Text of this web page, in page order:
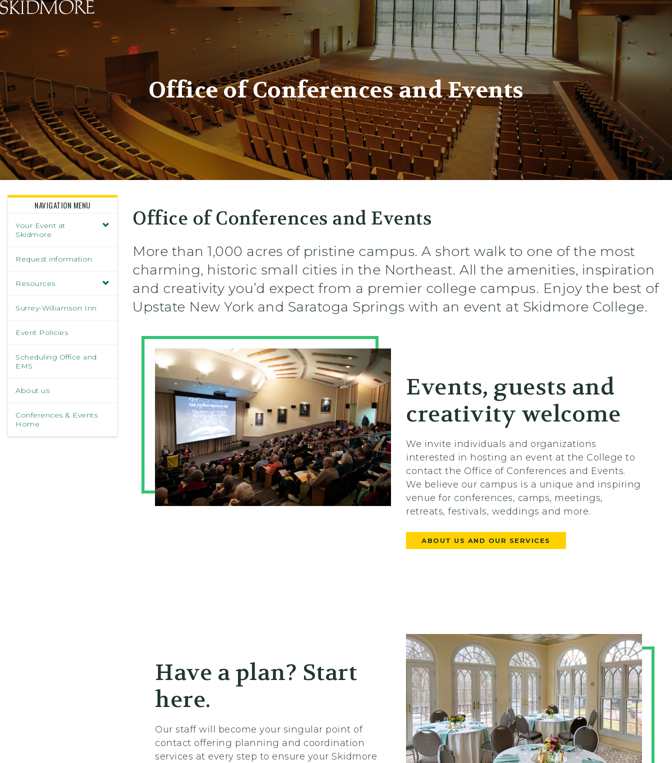
Skidmore College - Header
Office of Conferences and Events
NAVIGATION MENU
Your Event at
Skidmore
Request information
Resources
Surrey-Williamson Inn
Event Policies
Scheduling Office and
EMS
About us
Conferences & Events
Home
Office of Conferences and Events
More than 1,000 acres of pristine campus. A short walk to one of the most
charming, historic small cities in the Northeast. All the amenities, inspiration
and creativity you’d expect from a premier college campus. Enjoy the best of
Upstate New York and Saratoga Springs with an event at Skidmore College.
Events, guests and
creativity welcome
We invite individuals and organizations
interested in hosting an event at the College to
contact the Office of Conferences and Events.
We believe our campus is a unique and inspiring
venue for conferences, camps, meetings,
retreats, festivals, weddings and more.
ABOUT US AND OUR SERVICES
Have a plan? Start
here.
Our staff will become your singular point of
contact offering planning and coordination
services at every step to ensure your Skidmore